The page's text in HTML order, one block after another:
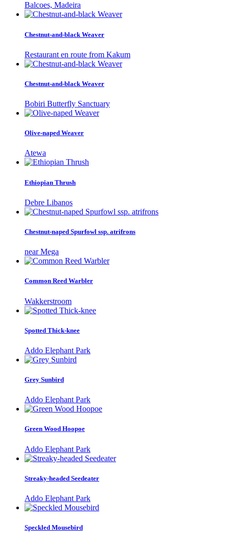
Balcoes, Madeira
Chestnut-and-black Weaver
Restaurant en route from Kakum
Chestnut-and-black Weaver
Bobiri Butterfly Sanctuary
Olive-naped Weaver
Atewa
Ethiopian Thrush
Debre Libanos
Chestnut-naped Spurfowl ssp. atrifrons
near Mega
Common Reed Warbler
Wakkerstroom
Spotted Thick-knee
Addo Elephant Park
Grey Sunbird
Addo Elephant Park
Green Wood Hoopoe
Addo Elephant Park
Streaky-headed Seedeater
Addo Elephant Park
Speckled Mousebird